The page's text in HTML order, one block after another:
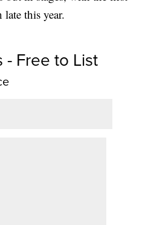
this year.
- Free to List